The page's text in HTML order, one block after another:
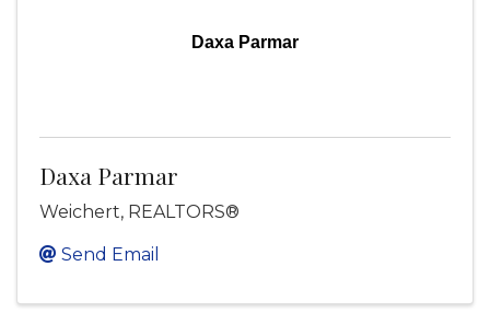
Daxa Parmar
Daxa Parmar
Weichert, REALTORS®
Send Email